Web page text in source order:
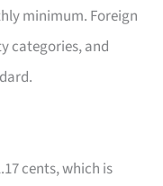
minimum. Foreign
categories, and
cents, which is